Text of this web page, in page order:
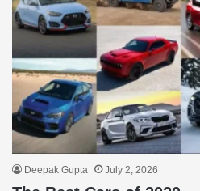
Deepak Gupta July 2, 2026